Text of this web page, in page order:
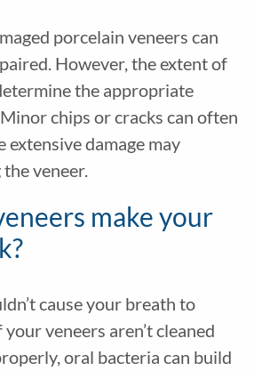
porcelain veneers can
However, the extent of
the appropriate
chips or cracks can often
extensive damage may
veneer.
make your
cause your breath to
veneers aren’t cleaned
oral bacteria can build